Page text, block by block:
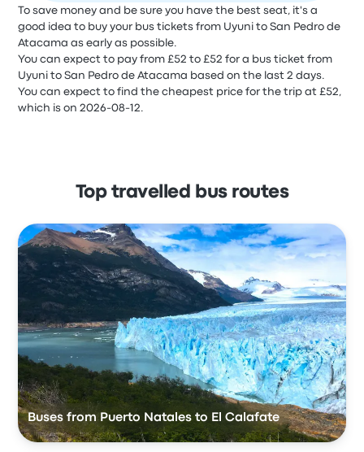
To save money and be sure you have the best seat, it's a
good idea to buy your bus tickets from Uyuni to San Pedro de
Atacama as early as possible.
You can expect to pay from £52 to £52 for a bus ticket from
Uyuni to San Pedro de Atacama based on the last 2 days.
You can expect to find the cheapest price for the trip at £52,
which is on 2026-08-12.
Top travelled bus routes
Buses from Puerto Natales to El Calafate